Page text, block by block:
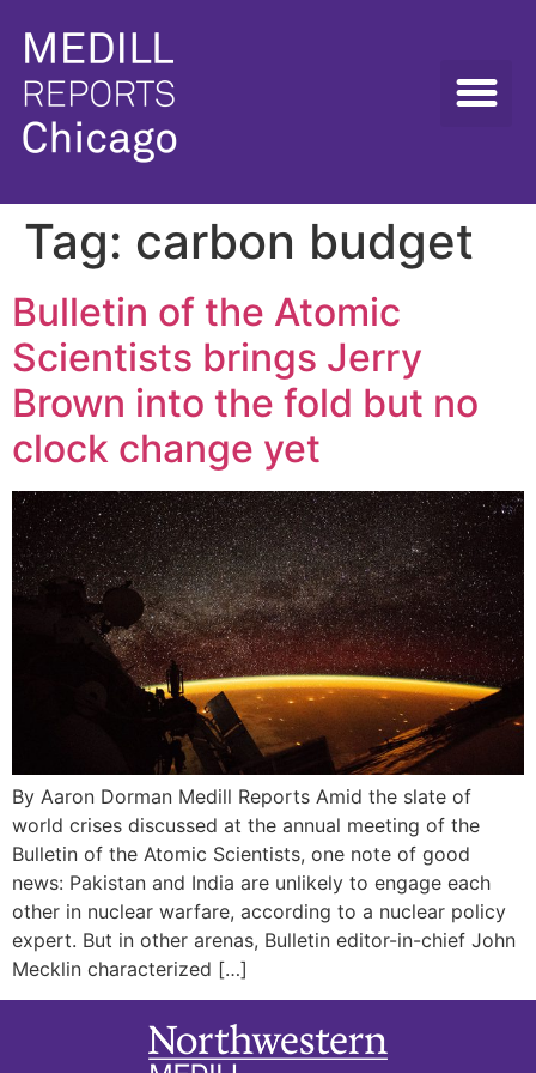
Tag: carbon budget
Bulletin of the Atomic
Scientists brings Jerry
Brown into the fold but no
clock change yet
By Aaron Dorman Medill Reports Amid the slate of
world crises discussed at the annual meeting of the
Bulletin of the Atomic Scientists, one note of good
news: Pakistan and India are unlikely to engage each
other in nuclear warfare, according to a nuclear policy
expert. But in other arenas, Bulletin editor-in-chief John
Mecklin characterized […]